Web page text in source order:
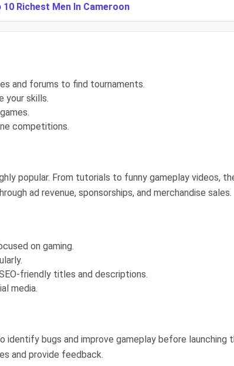
Richest Men In Cameroon
and forums to find tournaments.
your skills.
competitions.
popular. From tutorials to funny gameplay videos,
ad revenue, sponsorships, and merchandise sales.
on gaming.
friendly titles and descriptions.
media.
identify bugs and improve gameplay before launching
and provide feedback.